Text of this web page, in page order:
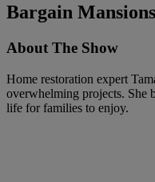
Bargain Mansions
About The Show
Home restoration expert
overwhelming projects. She
life for families to enjoy.